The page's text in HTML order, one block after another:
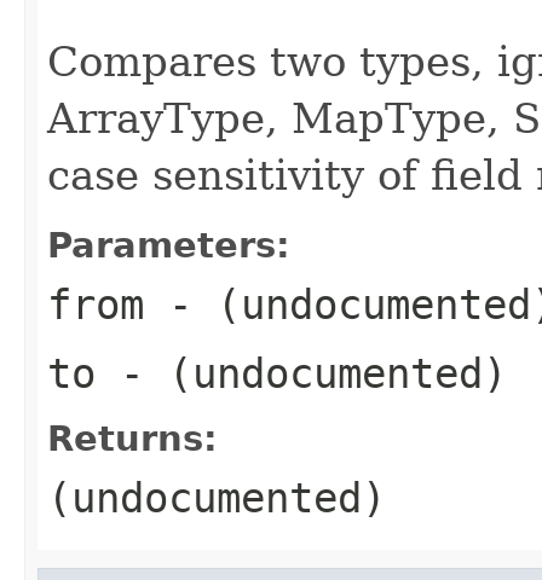
Compares two types,
ArrayType, MapType,
case sensitivity of field
Parameters:
from -
to - (undocumented)
Returns:
(undocumented)